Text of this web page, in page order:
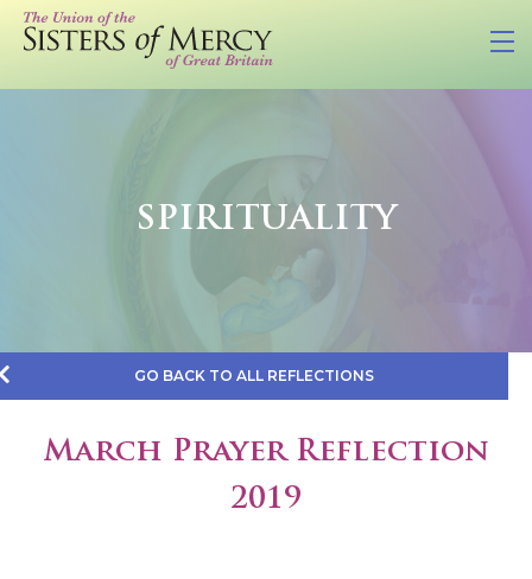
SPIRITUALITY
GO BACK TO ALL REFLECTIONS
March Prayer Reflection
2019